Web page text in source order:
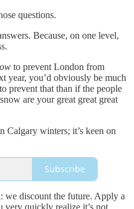
questions.
Because, on one level,
to prevent London from
year, you’d obviously be much
prevent that than if the people
are your great great great
Calgary winters; it’s keen on
Subscribe
we discount the future. Apply a
very quickly realize it’s not,